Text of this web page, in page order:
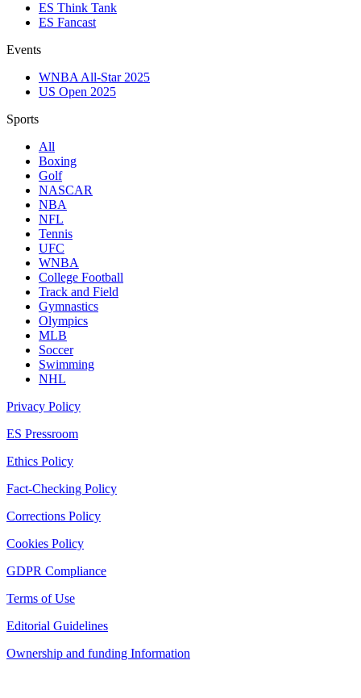
ES Think Tank
ES Fancast
Events
WNBA All-Star 2025
US Open 2025
Sports
All
Boxing
Golf
NASCAR
NBA
NFL
Tennis
UFC
WNBA
College Football
Track and Field
Gymnastics
Olympics
MLB
Soccer
Swimming
NHL
Privacy Policy
ES Pressroom
Ethics Policy
Fact-Checking Policy
Corrections Policy
Cookies Policy
GDPR Compliance
Terms of Use
Editorial Guidelines
Ownership and funding Information